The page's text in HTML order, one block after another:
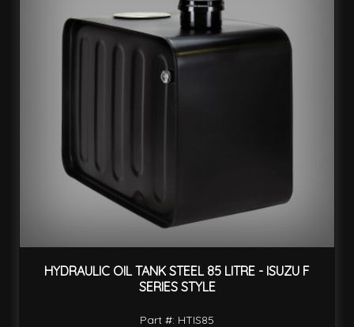
HYDRAULIC OIL TANK STEEL 85 LITRE - ISUZU F
SERIES STYLE
Part #: HTIS85